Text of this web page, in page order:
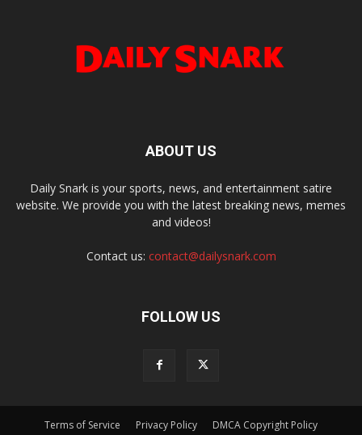
ABOUT US
Daily Snark is your sports, news, and entertainment satire
website. We provide you with the latest breaking news, memes
and videos!
Contact us: contact@dailysnark.com
FOLLOW US
Terms of Service Privacy Policy DMCA Copyright Policy